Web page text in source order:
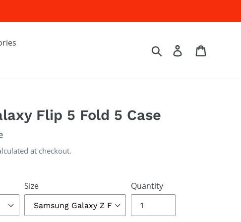
Search Log in
Flip 5 Fold 5 Case
at checkout.
Size Quantity